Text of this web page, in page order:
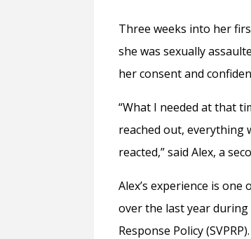
Three weeks into her
she was sexually
her consent and
“What I needed at that
reached out, everything
reacted,” said Alex, a
Alex’s experience is
over the last year during
Response Policy (SVPRP).